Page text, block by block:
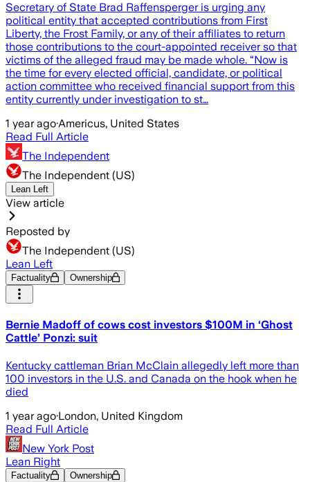
Secretary of State Brad Raffensperger is urging any
political entity that accepted contributions from First
Liberty, the Frost Family, or any of their affiliates to return
those contributions to the court-appointed receiver so that
victims of the alleged fraud may be made whole. “Now is
the time for every elected official, candidate, or political
action committee who received financial support from this
entity currently under investigation to st…
1 year ago·Americus, United States
Read Full Article
The Independent
The Independent (US)
Lean Left
View article
Reposted by
The Independent (US)
Lean Left
Factuality Ownership
Bernie Madoff of cows cost investors $100M in ‘Ghost
Cattle’ Ponzi: suit
Kentucky cattleman Brian McClain allegedly left more than
100 investors in the U.S. and Canada on the hook when he
died
1 year ago·London, United Kingdom
Read Full Article
New York Post
Lean Right
Factuality Ownership